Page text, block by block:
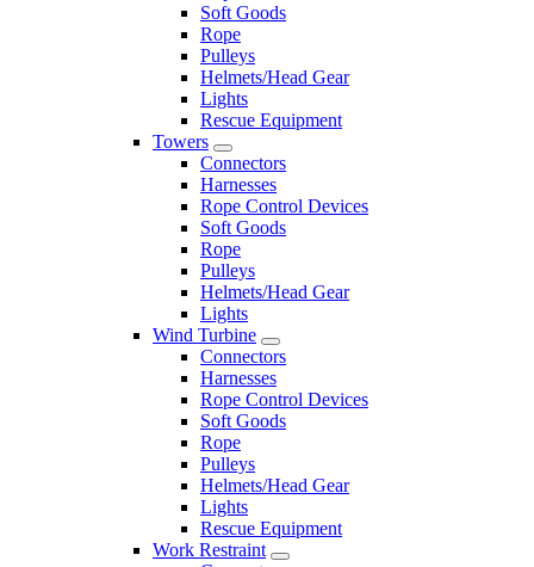
Soft Goods
Rope
Pulleys
Helmets/Head Gear
Lights
Rescue Equipment
Towers
Connectors
Harnesses
Rope Control Devices
Soft Goods
Rope
Pulleys
Helmets/Head Gear
Lights
Wind Turbine
Connectors
Harnesses
Rope Control Devices
Soft Goods
Rope
Pulleys
Helmets/Head Gear
Lights
Rescue Equipment
Work Restraint